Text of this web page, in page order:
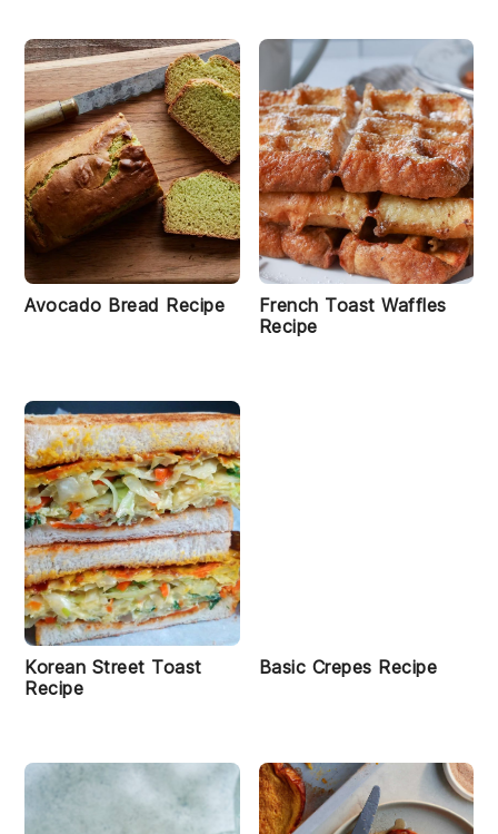
Avocado Bread Recipe
French Toast Waffles
Recipe
Korean Street Toast
Recipe
Basic Crepes Recipe